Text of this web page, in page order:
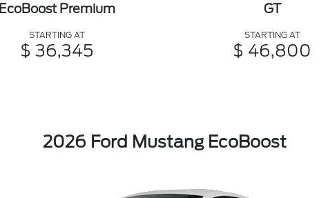
EcoBoost Premium
STARTING AT
$ 36,345
GT
STARTING AT
$ 46,800
2026 Ford Mustang EcoBoost